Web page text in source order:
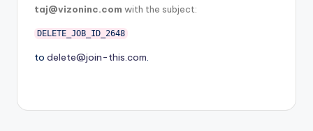
taj@vizoninc.com with the subject:
DELETE_JOB_ID_2648
to delete@join-this.com.